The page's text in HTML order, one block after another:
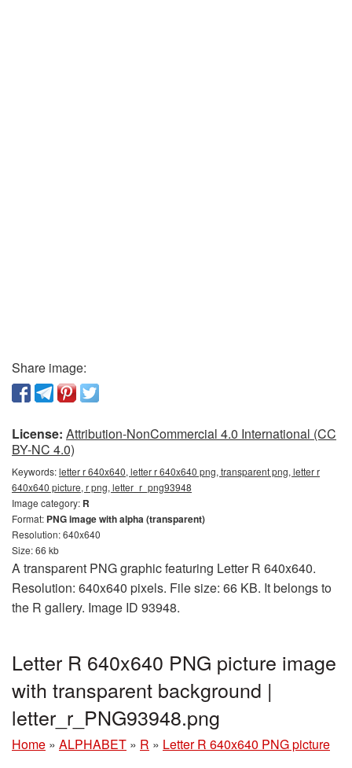
Share image:
License: Attribution-NonCommercial 4.0 International (CC
BY-NC 4.0)
Keywords:letter r 640x640, letter r 640x640 png, transparent png, letter r
640x640 picture, r png, letter_r_png93948
Image category: R
Format: PNG image with alpha (transparent)
Resolution: 640x640
Size: 66 kb
A transparent PNG graphic featuring Letter R 640x640.
Resolution: 640x640 pixels. File size: 66 KB. It belongs to
the R gallery. Image ID 93948.
Letter R 640x640 PNG picture image
with transparent background |
letter_r_PNG93948.png
Home » ALPHABET » R » Letter R 640x640 PNG picture